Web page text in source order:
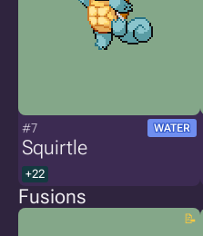
#7 WATER
Squirtle
+22
Fusions